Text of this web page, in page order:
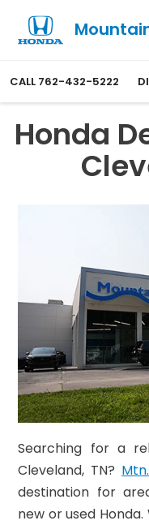
CALL 762-432-5222
Honda
Searching for a
Cleveland, TN?
destination for
new or used Honda.